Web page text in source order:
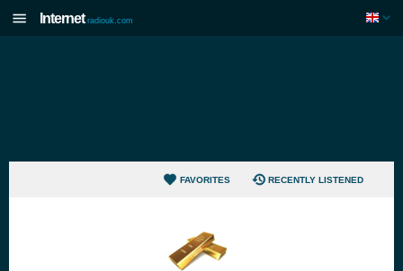
Internet radiouk.com
FAVORITES RECENTLY LISTENED